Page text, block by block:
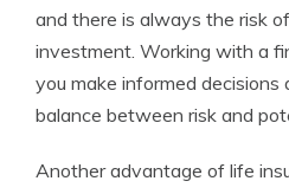
and there is always the risk
investment. Working with a
you make informed
balance between risk and
Another advantage of life